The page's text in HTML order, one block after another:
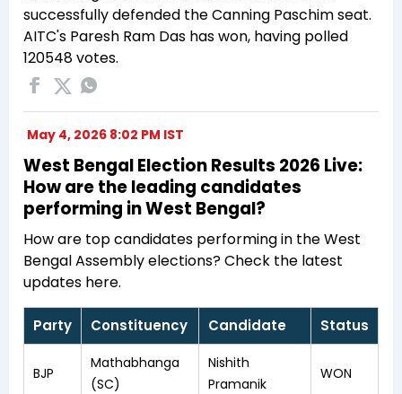
successfully defended the Canning Paschim seat.
AITC's Paresh Ram Das has won, having polled
120548 votes.
May 4, 2026 8:02 PM IST
West Bengal Election Results 2026 Live:
How are the leading candidates
performing in West Bengal?
How are top candidates performing in the West
Bengal Assembly elections? Check the latest
updates here.
Party Constituency Candidate Status
BJP
Mathabhanga
(SC)
Nishith
Pramanik
WON